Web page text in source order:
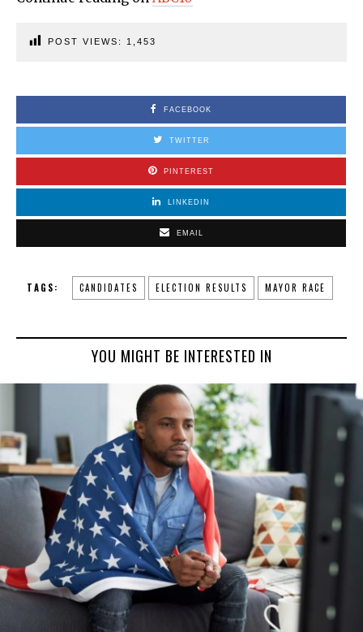
POST VIEWS: 1,453
FACEBOOK
TWITTER
PINTEREST
LINKEDIN
EMAIL
TAGS: CANDIDATES ELECTION RESULTS MAYOR RACE
YOU MIGHT BE INTERESTED IN